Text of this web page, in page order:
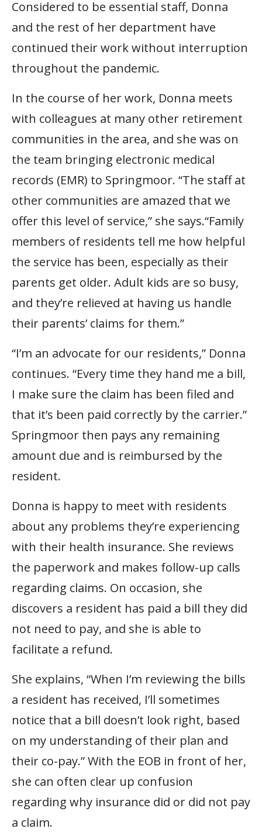
Considered to be essential staff, Donna
and the rest of her department have
continued their work without interruption
throughout the pandemic.
In the course of her work, Donna meets
with colleagues at many other retirement
communities in the area, and she was on
the team bringing electronic medical
records (EMR) to Springmoor. “The staff at
other communities are amazed that we
offer this level of service,” she says.“Family
members of residents tell me how helpful
the service has been, especially as their
parents get older. Adult kids are so busy,
and they’re relieved at having us handle
their parents’ claims for them.”
“I’m an advocate for our residents,” Donna
continues. “Every time they hand me a bill,
I make sure the claim has been filed and
that it’s been paid correctly by the carrier.”
Springmoor then pays any remaining
amount due and is reimbursed by the
resident.
Donna is happy to meet with residents
about any problems they’re experiencing
with their health insurance. She reviews
the paperwork and makes follow-up calls
regarding claims. On occasion, she
discovers a resident has paid a bill they did
not need to pay, and she is able to
facilitate a refund.
She explains, “When I’m reviewing the bills
a resident has received, I’ll sometimes
notice that a bill doesn’t look right, based
on my understanding of their plan and
their co-pay.” With the EOB in front of her,
she can often clear up confusion
regarding why insurance did or did not pay
a claim.